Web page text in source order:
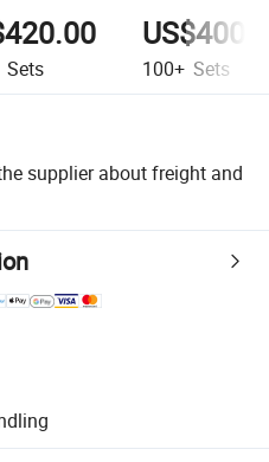
Sets 100+ Sets
supplier about freight and
supported logistics.
quality and quantity checks.
including refunds or returns